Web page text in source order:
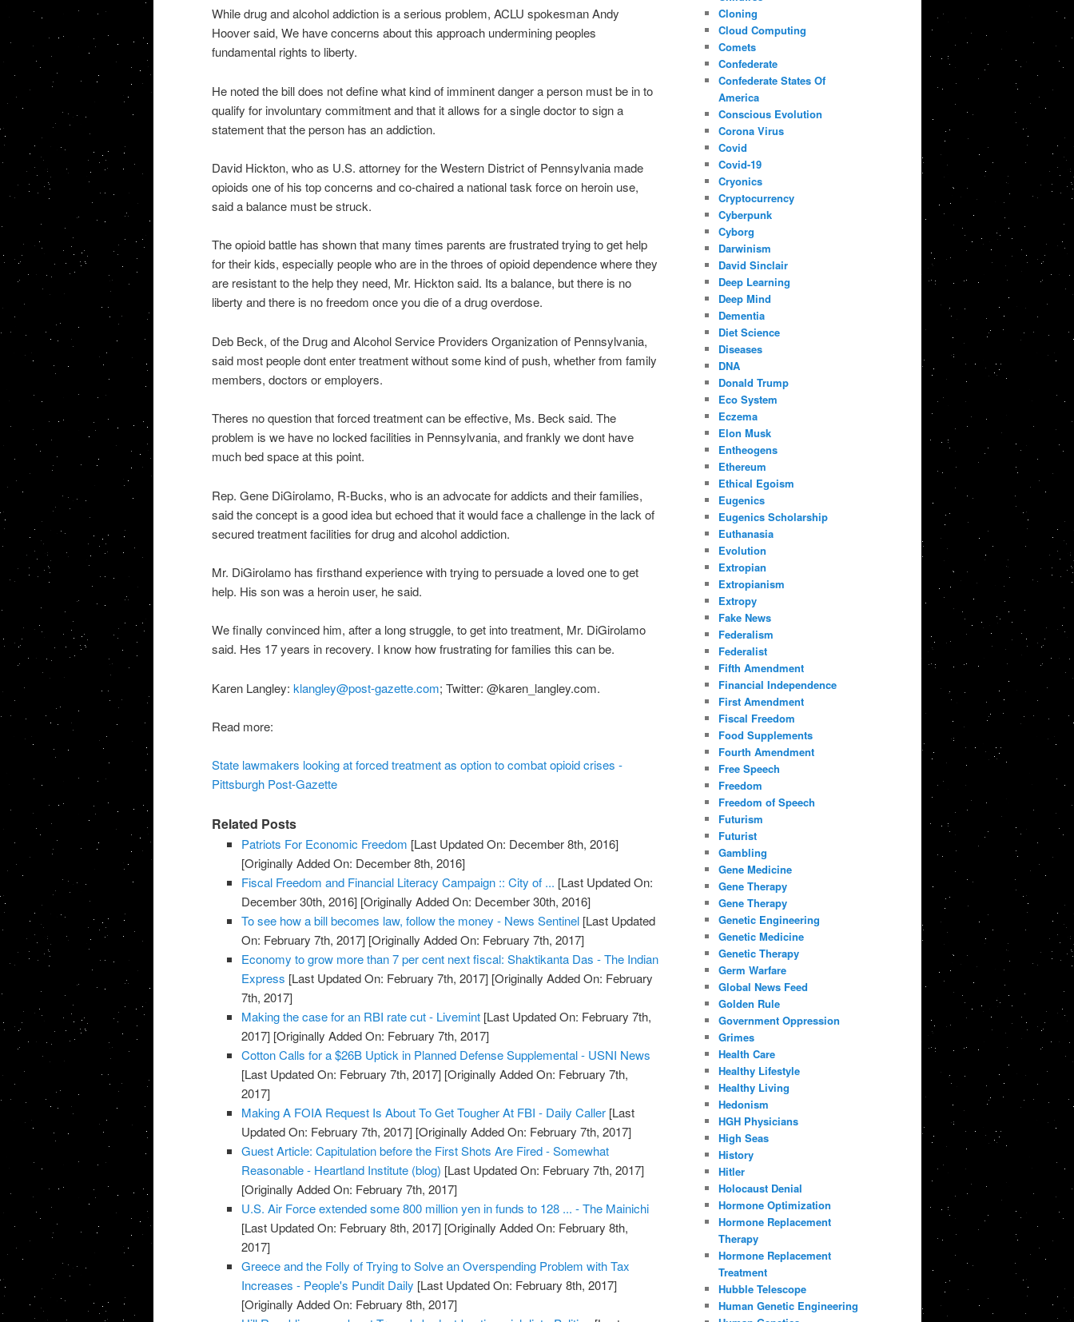
While drug and alcohol addiction is a serious problem, ACLU spokesman Andy
Hoover said, We have concerns about this approach undermining peoples
fundamental rights to liberty.
He noted the bill does not define what kind of imminent danger a person must be in to
qualify for involuntary commitment and that it allows for a single doctor to sign a
statement that the person has an addiction.
David Hickton, who as U.S. attorney for the Western District of Pennsylvania made
opioids one of his top concerns and co-chaired a national task force on heroin use,
said a balance must be struck.
The opioid battle has shown that many times parents are frustrated trying to get help
for their kids, especially people who are in the throes of opioid dependence where they
are resistant to the help they need, Mr. Hickton said. Its a balance, but there is no
liberty and there is no freedom once you die of a drug overdose.
Deb Beck, of the Drug and Alcohol Service Providers Organization of Pennsylvania,
said most people dont enter treatment without some kind of push, whether from family
members, doctors or employers.
Theres no question that forced treatment can be effective, Ms. Beck said. The
problem is we have no locked facilities in Pennsylvania, and frankly we dont have
much bed space at this point.
Rep. Gene DiGirolamo, R-Bucks, who is an advocate for addicts and their families,
said the concept is a good idea but echoed that it would face a challenge in the lack of
secured treatment facilities for drug and alcohol addiction.
Mr. DiGirolamo has firsthand experience with trying to persuade a loved one to get
help. His son was a heroin user, he said.
We finally convinced him, after a long struggle, to get into treatment, Mr. DiGirolamo
said. Hes 17 years in recovery. I know how frustrating for families this can be.
Karen Langley: klangley@post-gazette.com; Twitter: @karen_langley.com.
Read more:
State lawmakers looking at forced treatment as option to combat opioid crises -
Pittsburgh Post-Gazette
Related Posts
Patriots For Economic Freedom [Last Updated On: December 8th, 2016]
[Originally Added On: December 8th, 2016]
Fiscal Freedom and Financial Literacy Campaign :: City of ... [Last Updated On:
December 30th, 2016] [Originally Added On: December 30th, 2016]
To see how a bill becomes law, follow the money - News Sentinel [Last Updated
On: February 7th, 2017] [Originally Added On: February 7th, 2017]
Economy to grow more than 7 per cent next fiscal: Shaktikanta Das - The Indian
Express [Last Updated On: February 7th, 2017] [Originally Added On: February
7th, 2017]
Making the case for an RBI rate cut - Livemint [Last Updated On: February 7th,
2017] [Originally Added On: February 7th, 2017]
Cotton Calls for a $26B Uptick in Planned Defense Supplemental - USNI News
[Last Updated On: February 7th, 2017] [Originally Added On: February 7th,
2017]
Making A FOIA Request Is About To Get Tougher At FBI - Daily Caller [Last
Updated On: February 7th, 2017] [Originally Added On: February 7th, 2017]
Guest Article: Capitulation before the First Shots Are Fired - Somewhat
Reasonable - Heartland Institute (blog) [Last Updated On: February 7th, 2017]
[Originally Added On: February 7th, 2017]
U.S. Air Force extended some 800 million yen in funds to 128 ... - The Mainichi
[Last Updated On: February 8th, 2017] [Originally Added On: February 8th,
2017]
Greece and the Folly of Trying to Solve an Overspending Problem with Tax
Increases - People's Pundit Daily [Last Updated On: February 8th, 2017]
[Originally Added On: February 8th, 2017]
Cloning
Cloud Computing
Comets
Confederate
Confederate States Of
America
Conscious Evolution
Corona Virus
Covid
Covid-19
Cryonics
Cryptocurrency
Cyberpunk
Cyborg
Darwinism
David Sinclair
Deep Learning
Deep Mind
Dementia
Diet Science
Diseases
DNA
Donald Trump
Eco System
Eczema
Elon Musk
Entheogens
Ethereum
Ethical Egoism
Eugenics
Eugenics Scholarship
Euthanasia
Evolution
Extropian
Extropianism
Extropy
Fake News
Federalism
Federalist
Fifth Amendment
Financial Independence
First Amendment
Fiscal Freedom
Food Supplements
Fourth Amendment
Free Speech
Freedom
Freedom of Speech
Futurism
Futurist
Gambling
Gene Medicine
Gene Therapy
Gene Therapy
Genetic Engineering
Genetic Medicine
Genetic Therapy
Germ Warfare
Global News Feed
Golden Rule
Government Oppression
Grimes
Health Care
Healthy Lifestyle
Healthy Living
Hedonism
HGH Physicians
High Seas
History
Hitler
Holocaust Denial
Hormone Optimization
Hormone Replacement
Therapy
Hormone Replacement
Treatment
Hubble Telescope
Human Genetic Engineering